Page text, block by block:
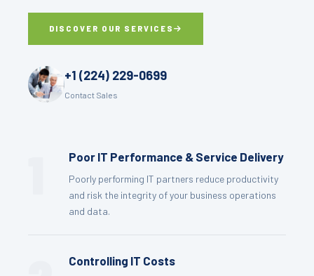
DISCOVER OUR SERVICES
+1 (224) 229-0699
Contact Sales
Poor IT Performance & Service Delivery
Poorly performing IT partners reduce productivity
and risk the integrity of your business operations
and data.
Controlling IT Costs